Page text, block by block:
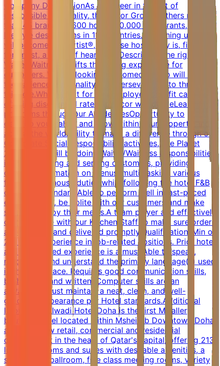
Company DescriptionAs a pioneer in the art of
responsible hospitality, the Accor Group gathers more
than 45 brands, 5,600 hotels, 10,000 restaurants, and
lifestyle destinations in 110 countries. By joining us, you
will become a Heartist®, because hospitality is, first and
foremost, a work of heart.Job DescriptionThe right
Waiter/Waitress uplifts the dining experience for
customers. We are looking for someone who will have
the patience, personality, and perseverance to thrive in
this role.What is in it for you:Employee benefit card
offering discounted rates at Accor worldwideLearning
programs through our AcademiesOpportunity to
develop your talent and grow within your property and
across the worldAbility to make a difference through our
Corporate Social Responsibility activities, like Planet
21What you will be doing:Waiter/Waitress responsibilities
include greeting and serving customers, providing
detailed information on menus, multi-tasking various
front-of-the-house duties while following the hotel F&B
operation standard.Able to perform well in fast-paced
environments, be polite with our customers and make
sure they enjoy their meals.A team player and effectively
communicate with our Kitchen Staff to make sure orders
are accurate and delivered promptly.QualificationsMin of
2-3 years experience in job-related positions. Prior hotel
and job-related experience is a must.Able to speak,
read, write and understand the primary language(s) used
in the workplace. Requires good communication skills,
both verbal and written. Computer skills are an
advantage.Must maintain a neat, clean, and well-
groomed appearance per Hotel standards.Additional
InformationAlwadi Hotel Doha is the first MGallery
boutique hotel located within Msheireb Downtown Doha,
a vibrant new retail, commercial and residential
development in the heart of Qatar's capital, offering 213
luxurious rooms and suites with desirable amenities, a
spectacular ballroom, five class meeting rooms, variety